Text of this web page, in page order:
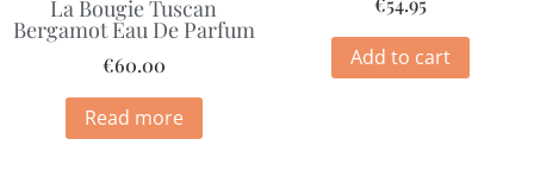
La Bougie Tuscan
Bergamot Eau De Parfum
€60.00
Read more
Add to cart